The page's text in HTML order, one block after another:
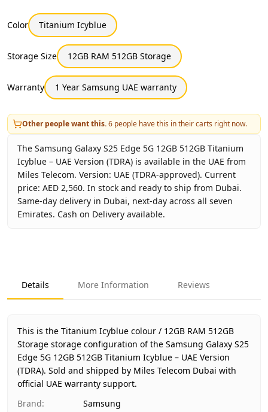
Color Titanium Icyblue
Storage Size 12GB RAM 512GB Storage
Warranty 1 Year Samsung UAE warranty
Other people want this.6 people have this in their carts right now.
The Samsung Galaxy S25 Edge 5G 12GB 512GB Titanium
Icyblue – UAE Version (TDRA) is available in the UAE from
Miles Telecom. Version: UAE (TDRA-approved). Current
price: AED 2,560. In stock and ready to ship from Dubai.
Same-day delivery in Dubai, next-day across all seven
Emirates. Cash on Delivery available.
Product Type
Galaxy S25 Edge 5G 12GB
Color
Region
UAE (TDRA-approved)
Warranty
1 Year Samsung UAE warranty
Price
AED 2,560
Availability
In stock
Ships from
Dubai, United Arab Emirates
Delivery time
Details More Information Reviews
This is the Titanium Icyblue colour / 12GB RAM 512GB
Storage storage configuration of the Samsung Galaxy S25
Edge 5G 12GB 512GB Titanium Icyblue – UAE Version
(TDRA). Sold and shipped by Miles Telecom Dubai with
official UAE warranty support.
Brand:
Samsung